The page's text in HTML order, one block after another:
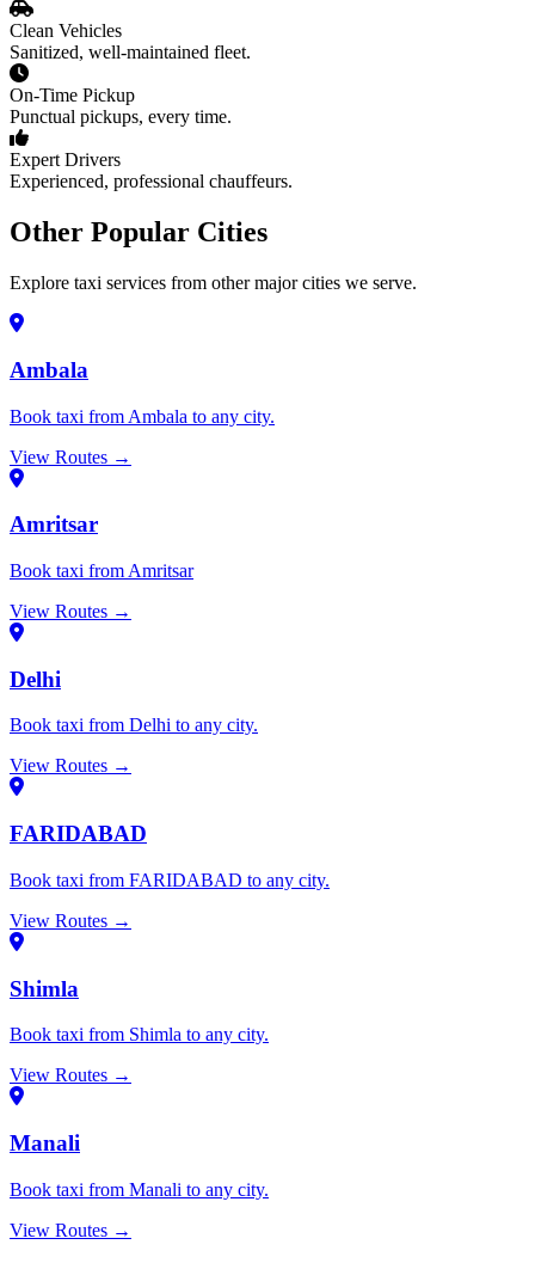
Clean Vehicles
Sanitized, well-maintained fleet.
On-Time Pickup
Punctual pickups, every time.
Expert Drivers
Experienced, professional chauffeurs.
Other Popular Cities
Explore taxi services from other major cities we serve.
Ambala
Book taxi from Ambala to any city.
View Routes →
Amritsar
Book taxi from Amritsar
View Routes →
Delhi
Book taxi from Delhi to any city.
View Routes →
FARIDABAD
Book taxi from FARIDABAD to any city.
View Routes →
Shimla
Book taxi from Shimla to any city.
View Routes →
Manali
Book taxi from Manali to any city.
View Routes →